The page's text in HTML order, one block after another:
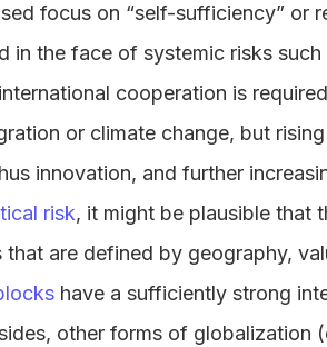
focus on “self-sufficiency” or
in the face of systemic risks such
cooperation is
or climate change, but rising
innovation, and further
risk, it might be plausible that
are defined by geography,
have a sufficiently strong
other forms of globalization